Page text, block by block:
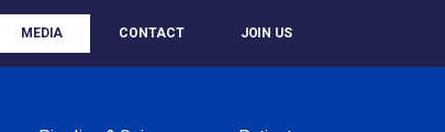
MEDIA CONTACT JOIN US